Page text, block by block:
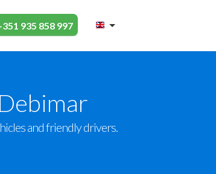
935 858 997
and friendly drivers.